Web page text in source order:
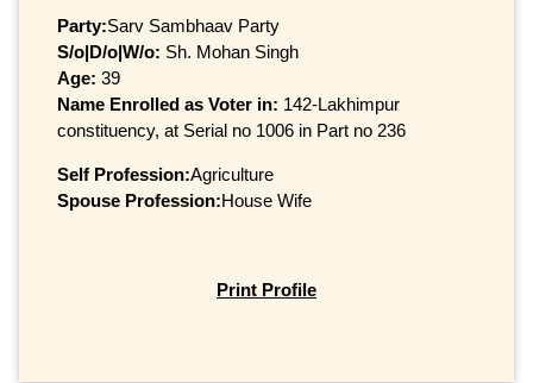
Party:Sarv Sambhaav Party
S/o|D/o|W/o: Sh. Mohan Singh
Age: 39
Name Enrolled as Voter in: 142-Lakhimpur
constituency, at Serial no 1006 in Part no 236
Self Profession:Agriculture
Spouse Profession:House Wife
Print Profile